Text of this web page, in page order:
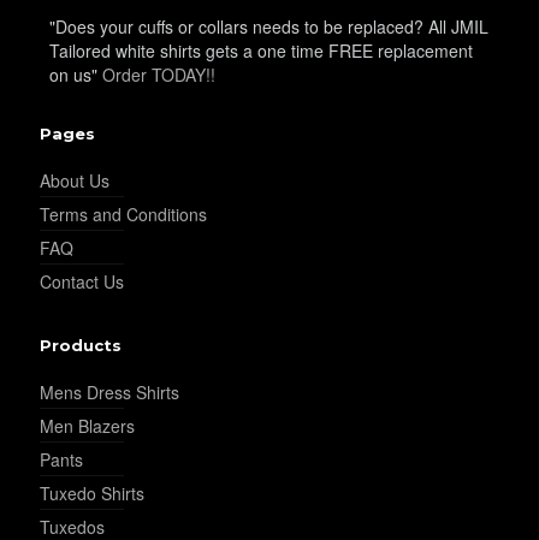
"Does your cuffs or collars needs to be replaced? All JMIL
Tailored white shirts gets a one time FREE replacement
on us" Order TODAY!!
Pages
About Us
Terms and Conditions
FAQ
Contact Us
Products
Mens Dress Shirts
Men Blazers
Pants
Tuxedo Shirts
Tuxedos